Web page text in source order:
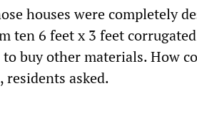
houses were completely
ten 6 feet x 3 feet
to buy other materials. How
asked.